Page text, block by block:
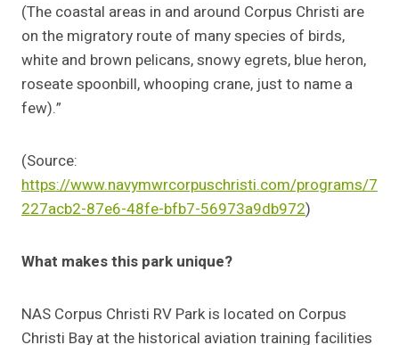
(The coastal areas in and around Corpus Christi are
on the migratory route of many species of birds,
white and brown pelicans, snowy egrets, blue heron,
roseate spoonbill, whooping crane, just to name a
few).”
(Source:
https://www.navymwrcorpuschristi.com/programs/7
227acb2-87e6-48fe-bfb7-56973a9db972)
What makes this park unique?
NAS Corpus Christi RV Park is located on Corpus
Christi Bay at the historical aviation training facilities